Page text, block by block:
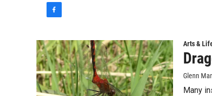
f
e
b
o
o
k
Arts &
Glenn
Many